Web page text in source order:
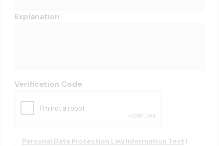
Explanation
Verification Code
Personal Data Protection Law Information Text I